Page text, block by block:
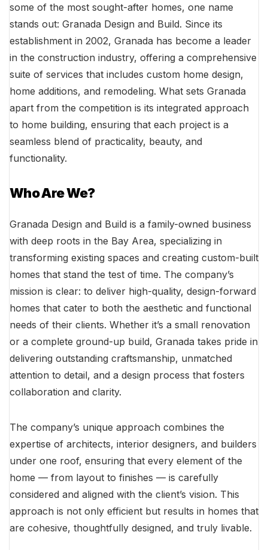
some of the most sought-after homes, one name
stands out: Granada Design and Build. Since its
establishment in 2002, Granada has become a leader
in the construction industry, offering a comprehensive
suite of services that includes custom home design,
home additions, and remodeling. What sets Granada
apart from the competition is its integrated approach
to home building, ensuring that each project is a
seamless blend of practicality, beauty, and
functionality.
Who Are We?
Granada Design and Build is a family-owned business
with deep roots in the Bay Area, specializing in
transforming existing spaces and creating custom-built
homes that stand the test of time. The company’s
mission is clear: to deliver high-quality, design-forward
homes that cater to both the aesthetic and functional
needs of their clients. Whether it’s a small renovation
or a complete ground-up build, Granada takes pride in
delivering outstanding craftsmanship, unmatched
attention to detail, and a design process that fosters
collaboration and clarity.
The company’s unique approach combines the
expertise of architects, interior designers, and builders
under one roof, ensuring that every element of the
home — from layout to finishes — is carefully
considered and aligned with the client’s vision. This
approach is not only efficient but results in homes that
are cohesive, thoughtfully designed, and truly livable.